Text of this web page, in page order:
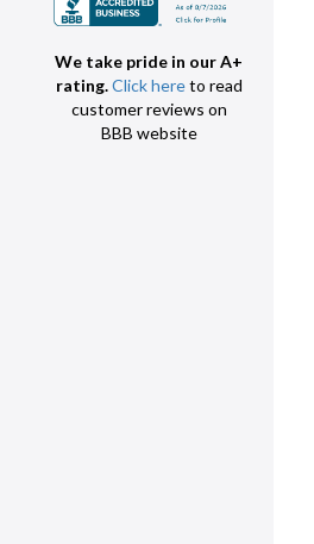
We take pride in our A+
rating.Click hereto read
customer reviews on
BBB website